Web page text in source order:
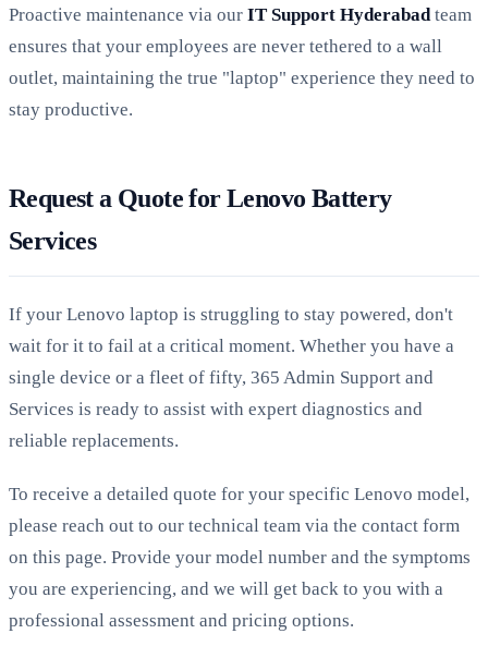
Proactive maintenance via our IT Support Hyderabad team
ensures that your employees are never tethered to a wall
outlet, maintaining the true "laptop" experience they need to
stay productive.
Request a Quote for Lenovo Battery
Services
If your Lenovo laptop is struggling to stay powered, don't
wait for it to fail at a critical moment. Whether you have a
single device or a fleet of fifty, 365 Admin Support and
Services is ready to assist with expert diagnostics and
reliable replacements.
To receive a detailed quote for your specific Lenovo model,
please reach out to our technical team via the contact form
on this page. Provide your model number and the symptoms
you are experiencing, and we will get back to you with a
professional assessment and pricing options.